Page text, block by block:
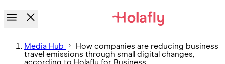
Media Hub
How companies are reducing business
travel emissions through small digital changes,
according to Holafly for Business